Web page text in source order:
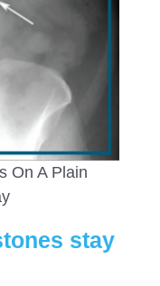
On A Plain
stay